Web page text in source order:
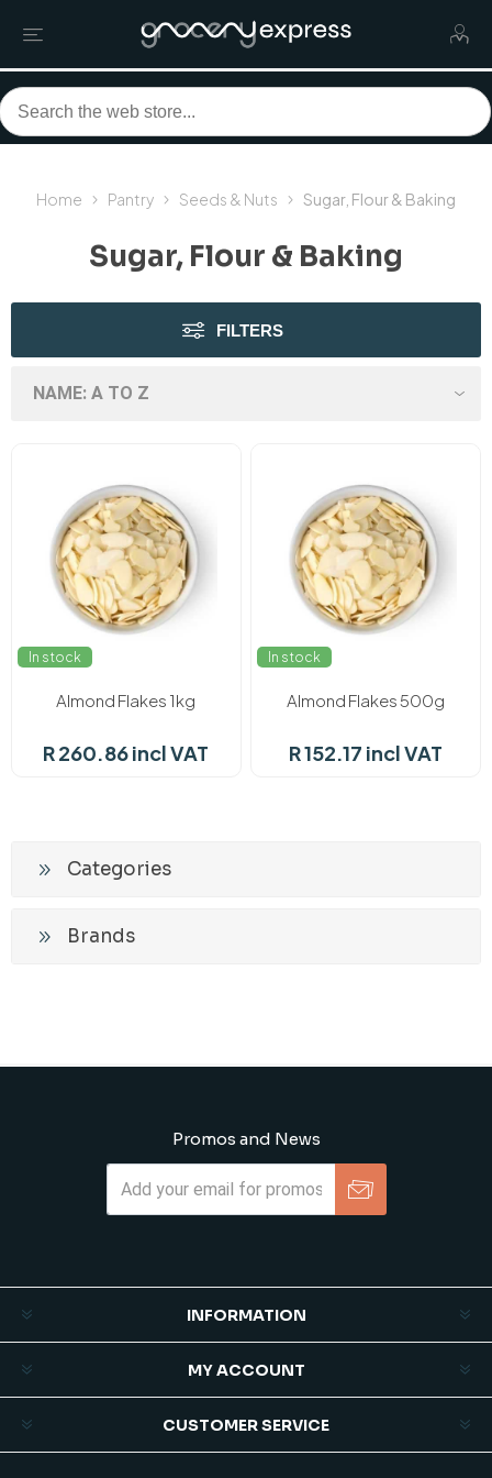
Home Pantry Seeds & Nuts Sugar, Flour & Baking
Sugar, Flour & Baking
FILTERS
In stock
Almond Flakes 1kg
R 260.86 incl VAT
In stock
Almond Flakes 500g
R 152.17 incl VAT
Categories
Brands
Promos and News
INFORMATION
MY ACCOUNT
CUSTOMER SERVICE